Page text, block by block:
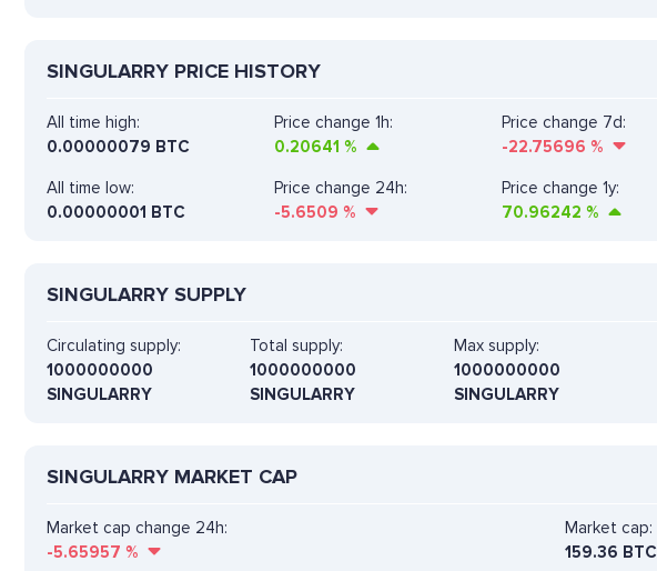
SINGULARRY PRICE HISTORY
All time high:
0.00000079 BTC
Price change 1h:
0.20641 %
Price change 7d:
-22.75696 %
All time low:
0.00000001 BTC
Price change 24h:
-5.6509 %
Price change 1y:
70.96242 %
SINGULARRY SUPPLY
Circulating supply:
1000000000
SINGULARRY
Total supply:
1000000000
SINGULARRY
Max supply:
1000000000
SINGULARRY
SINGULARRY MARKET CAP
Market cap change 24h:
-5.65957 %
Market cap:
159.36 BTC